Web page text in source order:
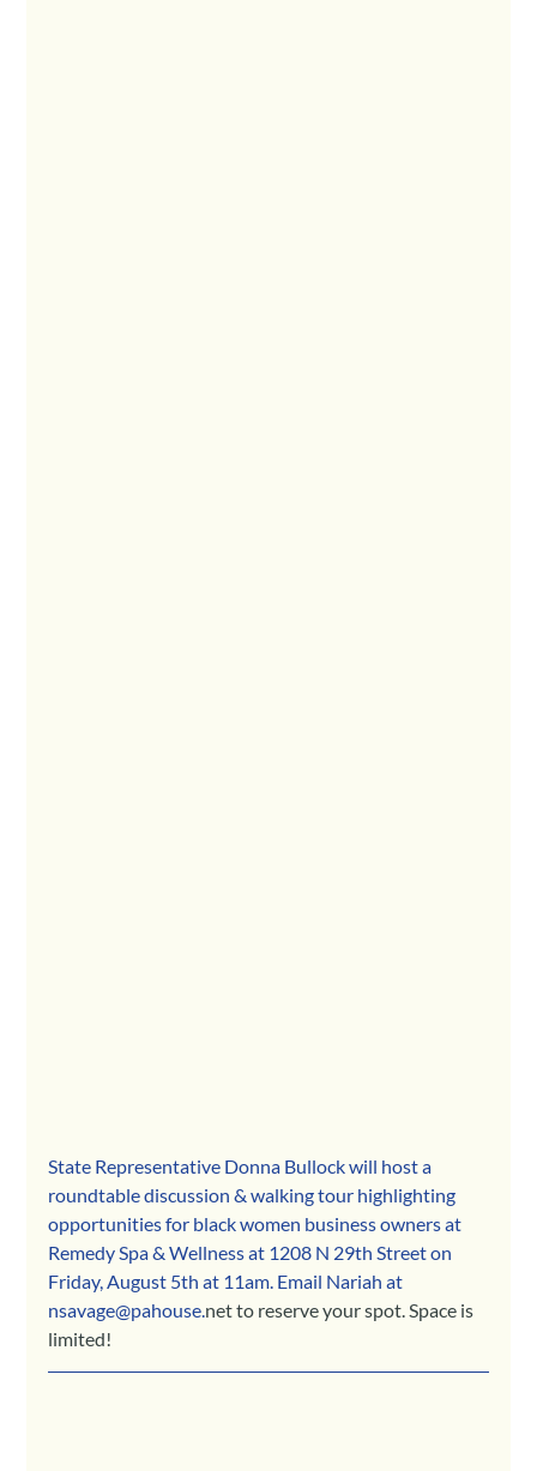
State Representative Donna Bullock will host a
roundtable discussion & walking tour highlighting
opportunities for black women business owners at
Remedy Spa & Wellness at 1208 N 29th Street on
Friday, August 5th at 11am. Email Nariah at
nsavage@pahouse. net to reserve your spot. Space is
limited!